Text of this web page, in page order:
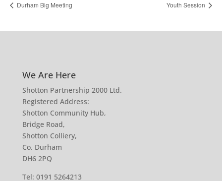
Durham Big Meeting Youth Session
We Are Here
Shotton Partnership 2000 Ltd.
Registered Address:
Shotton Community Hub,
Bridge Road,
Shotton Colliery,
Co. Durham
DH6 2PQ
Tel: 0191 5264213